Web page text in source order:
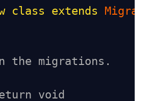
class extends
the migrations.
void